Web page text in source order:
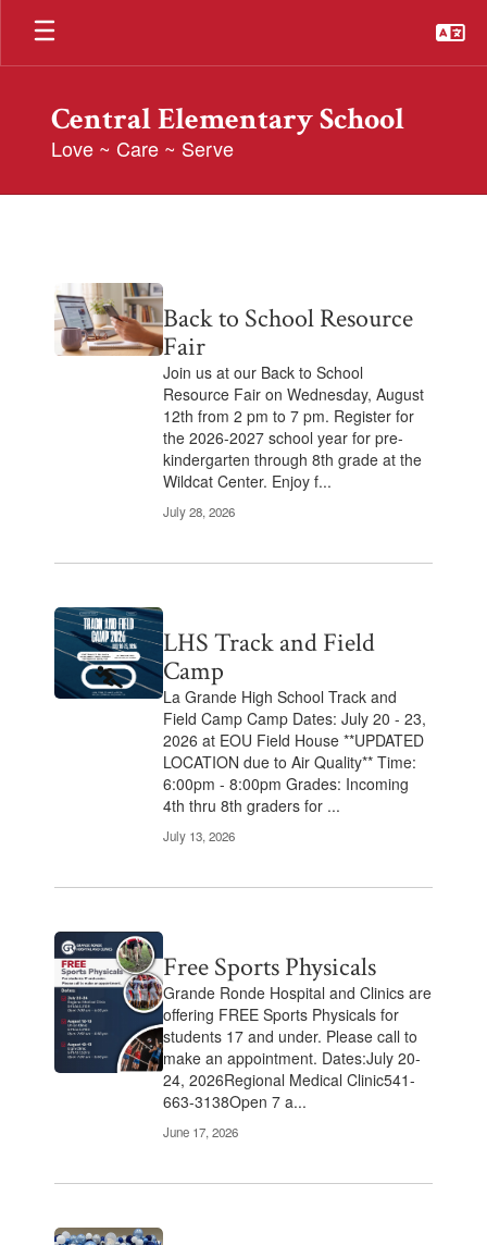
Skip
main
Central Elementary School
Love ~ Care ~ Serve
Contains
2
pages.
Use
Back to School Resource
Fair
Join us at our Back to School
Resource Fair on Wednesday, August
12th from 2 pm to 7 pm. Register for
the 2026-2027 school year for pre-
kindergarten through 8th grade at the
Wildcat Center. Enjoy f...
July 28, 2026
LHS Track and Field
Camp
La Grande High School Track and
Field Camp Camp Dates: July 20 - 23,
2026 at EOU Field House **UPDATED
LOCATION due to Air Quality** Time:
6:00pm - 8:00pm Grades: Incoming
4th thru 8th graders for ...
July 13, 2026
Free Sports Physicals
Grande Ronde Hospital and Clinics are
offering FREE Sports Physicals for
students 17 and under. Please call to
make an appointment. Dates:July 20-
24, 2026Regional Medical Clinic541-
663-3138Open 7 a...
June 17, 2026